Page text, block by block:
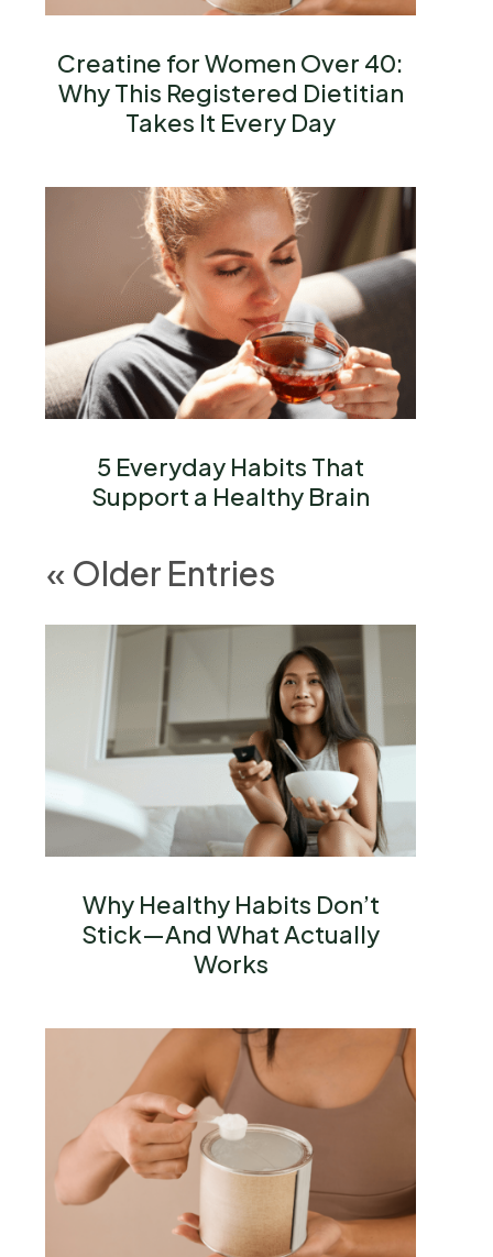
Creatine for Women Over 40:
Why This Registered Dietitian
Takes It Every Day
5 Everyday Habits That
Support a Healthy Brain
« Older Entries
Why Healthy Habits Don’t
Stick—And What Actually
Works